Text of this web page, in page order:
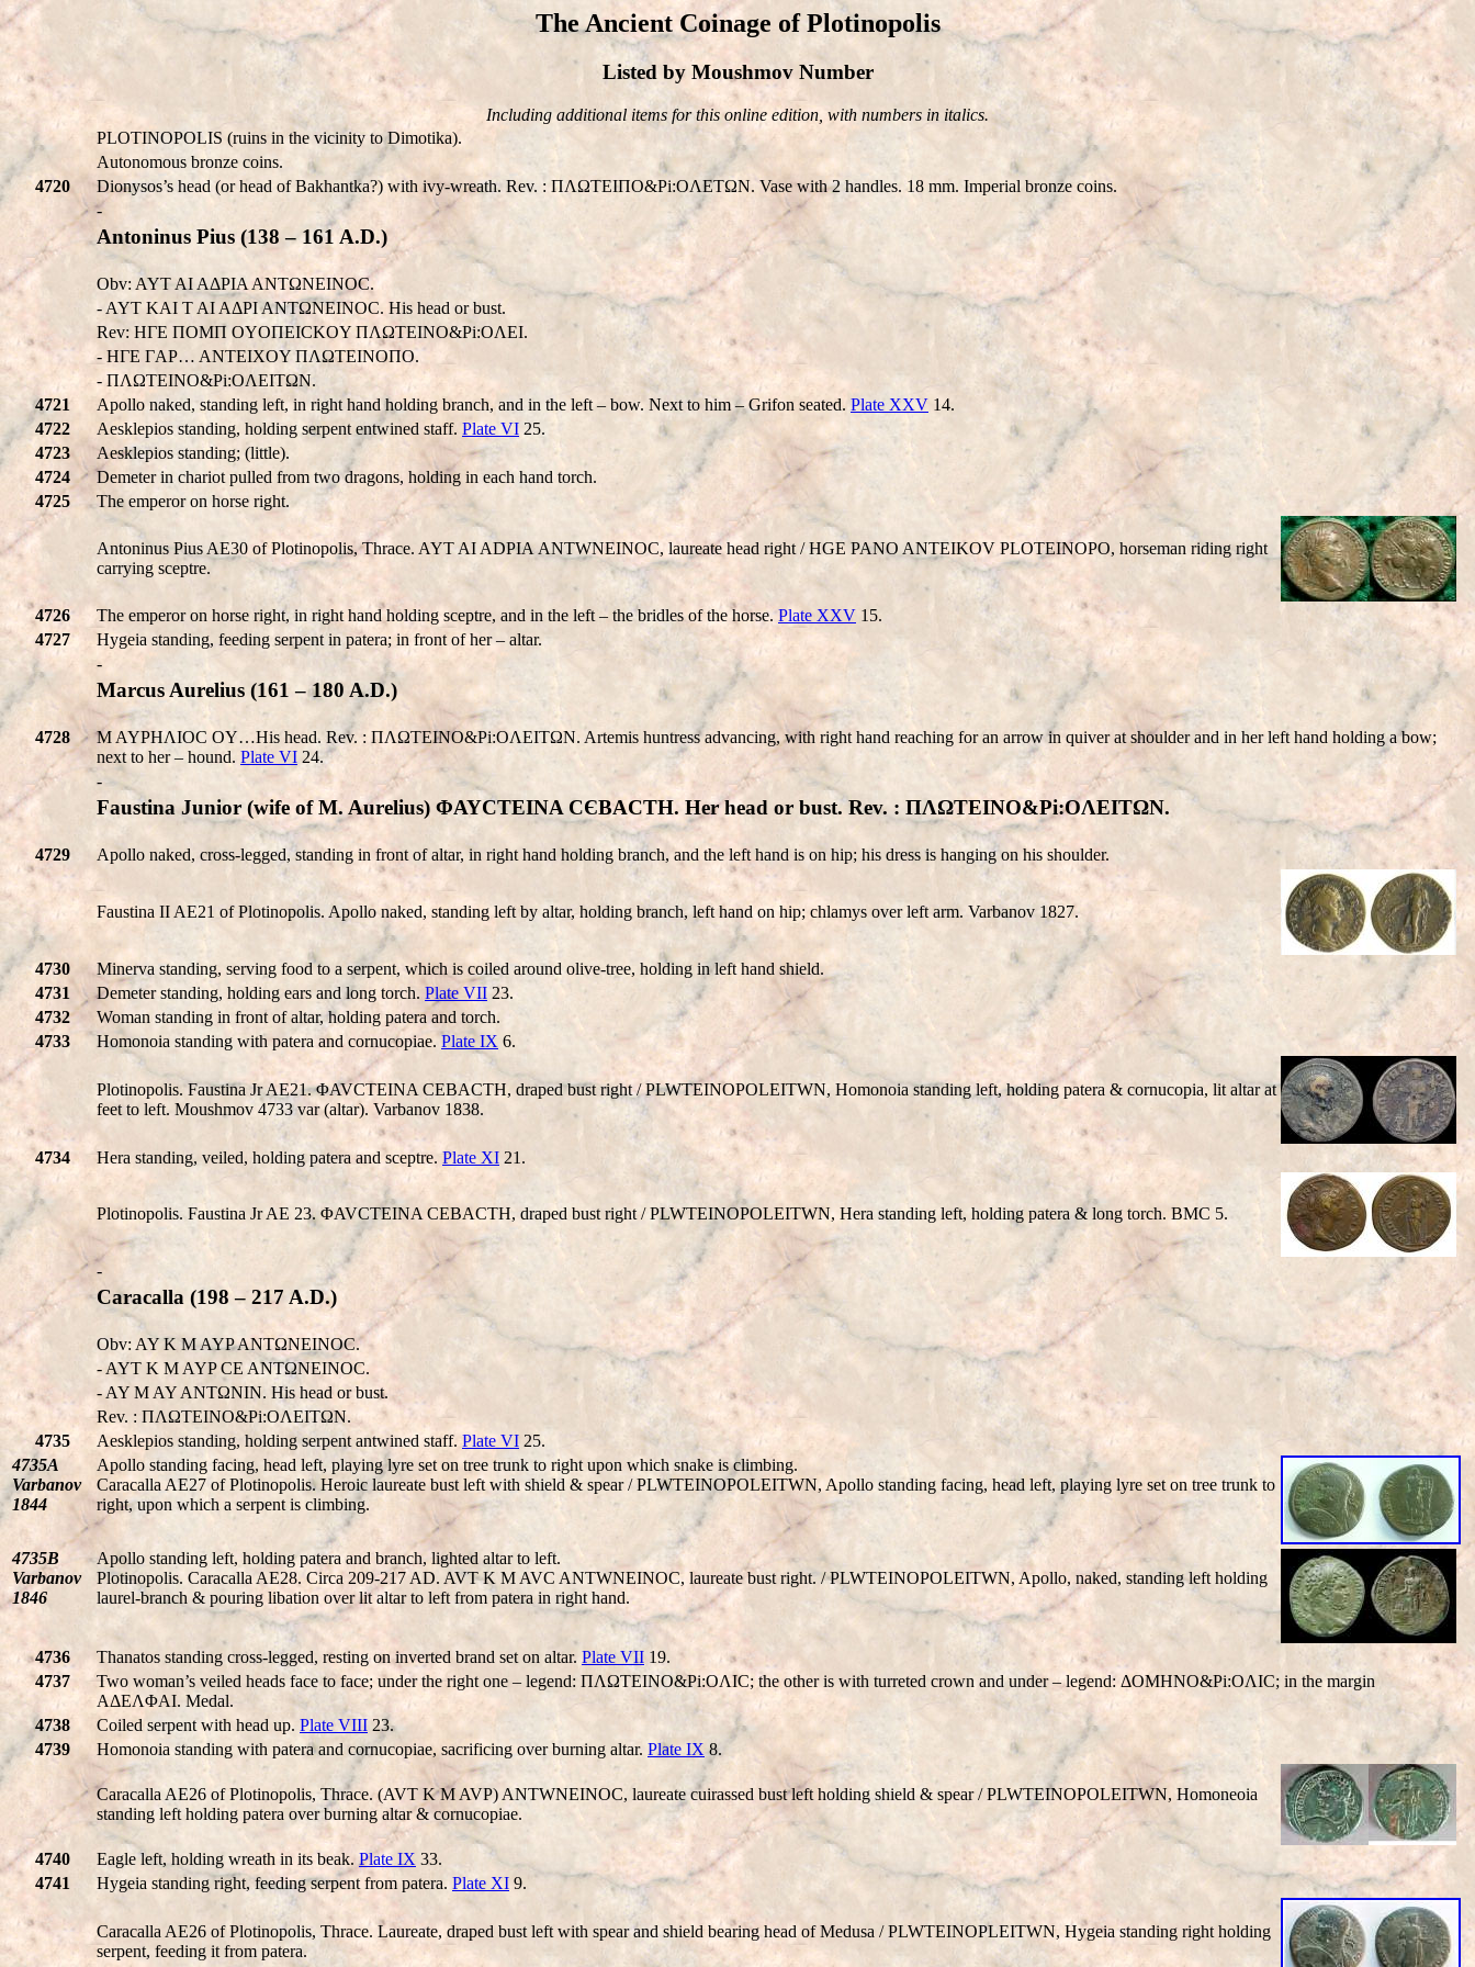
The Ancient Coinage of Plotinopolis
Listed by Moushmov Number
Including additional items for this online edition, with numbers in italics.
PLOTINOPOLIS (ruins in the vicinity to Dimotika).
Autonomous bronze coins.
4720
Dionysos’s head (or head of Bakhantka?) with ivy-wreath. Rev. : ΠΛΩTEIΠO&Pi:OΛETΩN. Vase with 2 handles. 18 mm. Imperial bronze coins.
-
Antoninus Pius (138 – 161 A.D.)
Obv: AYT AI AΔPIA ANTΩNEINOC.
- AYT KAI T AI AΔPI ANTΩNEINOC. His head or bust.
Rev: HΓE ΠOMΠ OYOΠEICKOY ΠΛΩTEINO&Pi:OΛEI.
- HΓE ΓAP… ANTEIXOY ΠΛΩTEINOΠO.
- ΠΛΩTEINO&Pi:OΛEITΩN.
4721
Apollo naked, standing left, in right hand holding branch, and in the left – bow. Next to him – Grifon seated. Plate XXV 14.
4722
Aesklepios standing, holding serpent entwined staff. Plate VI 25.
4723
Aesklepios standing; (little).
4724
Demeter in chariot pulled from two dragons, holding in each hand torch.
4725
The emperor on horse right.
Antoninus Pius AE30 of Plotinopolis, Thrace. AYT AI ADPIAANTWNEINOC, laureate head right /HGE PANO ANTEIKOV PLOTEINOPO, horseman riding right
carrying sceptre.
4726 The emperor on horse right, in right hand holding sceptre, and in the left – the bridles of the horse.Plate XXV 15.
4727
Hygeia standing, feeding serpent in patera; in front of her – altar.
-
Marcus Aurelius (161 – 180 A.D.)
4728
M AYPHΛIOC OY…His head. Rev. : ΠΛΩTEINO&Pi:OΛEITΩN. Artemis huntress advancing, with right hand reaching for an arrow in quiver at shoulder and in her left hand holding a bow;
next to her – hound. Plate VI 24.
-
Faustina Junior (wife of M. Aurelius) ΦAYCTEINA CЄBACTH. Her head or bust. Rev. : ΠΛΩTEINO&Pi:OΛEITΩN.
4729 Apollo naked, cross-legged, standing in front of altar, in right hand holding branch, and the left hand is on hip; his dress is hanging on his shoulder.
Faustina II AE21 of Plotinopolis. Apollo naked, standing left by altar, holding branch, left hand on hip; chlamys over left arm. Varbanov 1827.
4730
Minerva standing, serving food to a serpent, which is coiled around olive-tree, holding in left hand shield.
4731
Demeter standing, holding ears and long torch. Plate VII 23.
4732
Woman standing in front of altar, holding patera and torch.
4733
Homonoia standing with patera and cornucopiae.Plate IX 6.
Plotinopolis. Faustina Jr AE21. ΦAVCTEINA CEBACTH, draped bust right /PLWTEINOPOLEITWN, Homonoia standing left, holding patera & cornucopia, lit altar at
feet to left. Moushmov 4733 var (altar). Varbanov 1838.
4734 Hera standing, veiled, holding patera and sceptre. Plate XI 21.
Plotinopolis. Faustina Jr AE 23. ΦAVCTEINA CEBACTH, draped bust right /PLWTEINOPOLEITWN, Hera standing left, holding patera & long torch. BMC 5.
-
Caracalla (198 – 217 A.D.)
Obv: AY K M AYP ANTΩNEINOC.
- AYT K M AYP CE ANTΩNEINOC.
- AY M AY ANTΩNIN. His head or bust.
Rev. : ΠΛΩTEINO&Pi:OΛEITΩN.
4735
Aesklepios standing, holding serpent antwined staff. Plate VI 25.
4735A
Varbanov
1844
Apollo standing facing, head left, playing lyre set on tree trunk to right upon which snake is climbing.
Caracalla AE27 of Plotinopolis. Heroic laureate bust left with shield & spear /PLWTEINOPOLEITWN, Apollo standing facing, head left, playing lyre set on tree trunk to
right, upon which a serpent is climbing.
4735B
Varbanov
1846
Apollo standing left, holding patera and branch, lighted altar to left.
Plotinopolis. Caracalla AE28. Circa 209-217 AD. AVT K M AVC ANTWNEINOC, laureate bust right. /PLWTEINOPOLEITWN, Apollo, naked, standing left holding
laurel-branch & pouring libation over lit altar to left from patera in right hand.
4736 Thanatos standing cross-legged, resting on inverted brand set on altar. Plate VII 19.
4737
Two woman’s veiled heads face to face; under the right one – legend: ΠΛΩTEINO&Pi:OΛIC; the other is with turreted crown and under – legend: ΔOMHNO&Pi:OΛIC; in the margin
AΔEΛΦAI. Medal.
4738
Coiled serpent with head up. Plate VIII 23.
4739
Homonoia standing with patera and cornucopiae, sacrificing over burning altar. Plate IX 8.
Caracalla AE26 of Plotinopolis, Thrace. (AVT K M AVP) ANTWNEINOC, laureate cuirassed bust left holding shield & spear /PLWTEINOPOLEITWN, Homoneoia
standing left holding patera over burning altar & cornucopiae.
4740 Eagle left, holding wreath in its beak.Plate IX 33.
4741
Hygeia standing right, feeding serpent from patera. Plate XI 9.
Caracalla AE26 of Plotinopolis, Thrace. Laureate, draped bust left with spear and shield bearing head of Medusa /PLWTEINOPLEITWN, Hygeia standing right holding
serpent, feeding it from patera.